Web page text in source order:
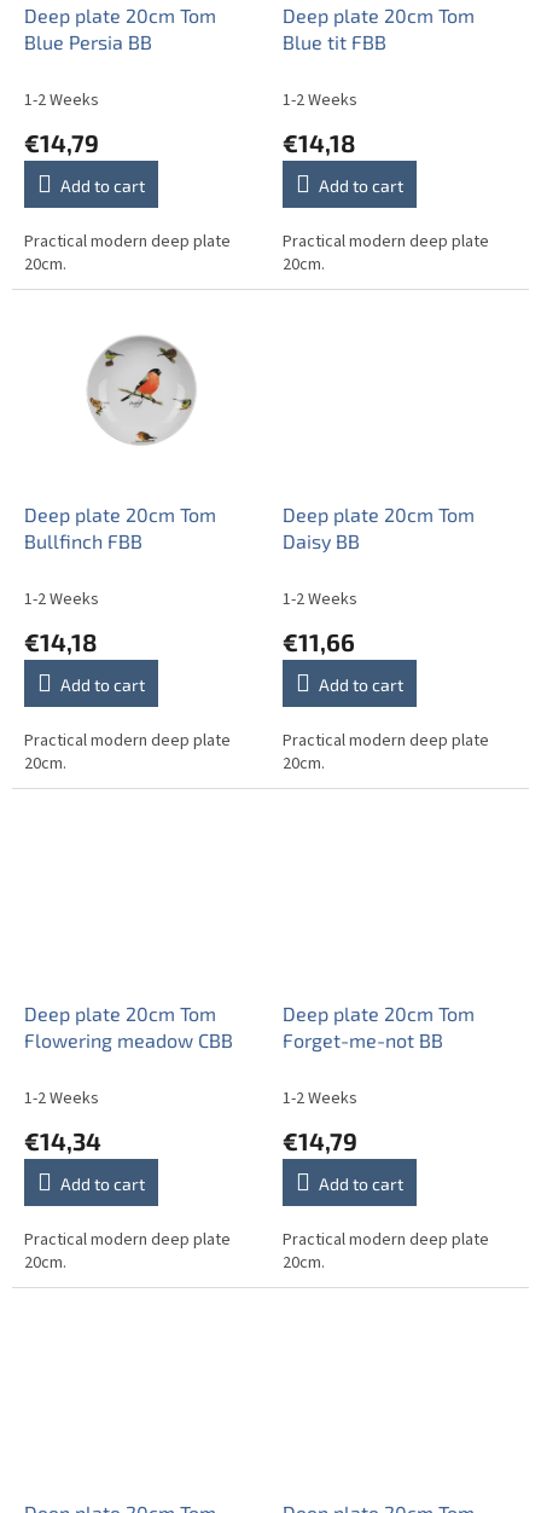
Deep plate 20cm Tom
Blue Persia BB
1-2 Weeks
€14,79
Add to cart
Practical modern deep plate
20cm.
Deep plate 20cm Tom
Blue tit FBB
1-2 Weeks
€14,18
Add to cart
Practical modern deep plate
20cm.
Deep plate 20cm Tom
Bullfinch FBB
1-2 Weeks
€14,18
Add to cart
Practical modern deep plate
20cm.
Deep plate 20cm Tom
Daisy BB
1-2 Weeks
€11,66
Add to cart
Practical modern deep plate
20cm.
Deep plate 20cm Tom
Flowering meadow CBB
1-2 Weeks
€14,34
Add to cart
Practical modern deep plate
20cm.
Deep plate 20cm Tom
Forget-me-not BB
1-2 Weeks
€14,79
Add to cart
Practical modern deep plate
20cm.